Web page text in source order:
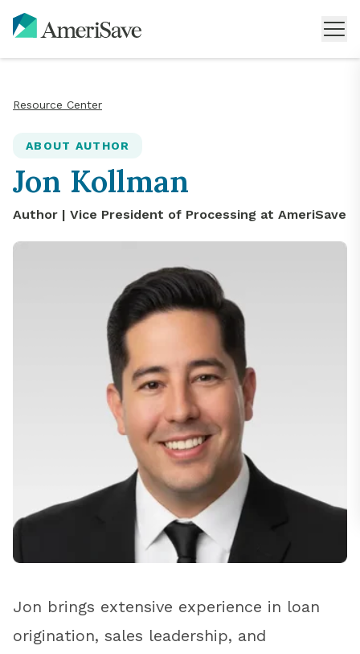
Resource Center
ABOUT AUTHOR
Jon Kollman
Author | Vice President of Processing at AmeriSave
Jon brings extensive experience in loan
origination, sales leadership, and